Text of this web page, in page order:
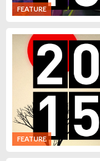
FEATURE
FEATURE